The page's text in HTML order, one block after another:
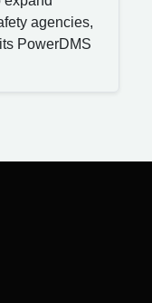
agencies,
PowerDMS